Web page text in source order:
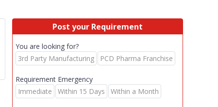
Post your Requirement
You are looking for?
3rd Party Manufacturing
PCD Pharma Franchise
Requirement Emergency
Immediate
Within 15 Days Within a Month